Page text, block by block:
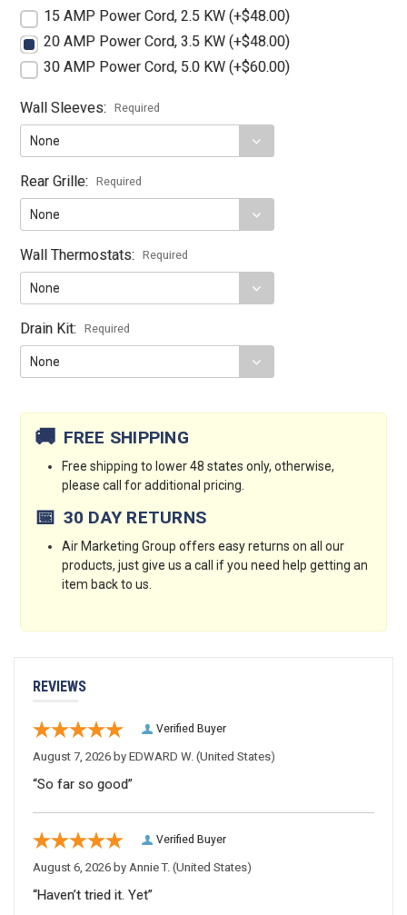
15 AMP Power Cord, 2.5 KW (+$48.00)
20 AMP Power Cord, 3.5 KW (+$48.00)
30 AMP Power Cord, 5.0 KW (+$60.00)
Wall Sleeves: Required
Rear Grille: Required
Wall Thermostats: Required
Drain Kit: Required
🚚 FREE SHIPPING
Free shipping to lower 48 states only, otherwise,
please call for additional pricing.
📅 30 DAY RETURNS
Air Marketing Group offers easy returns on all our
products, just give us a call if you need help getting an
item back to us.
REVIEWS
Verified Buyer
August 7, 2026 by EDWARD W. (United States)
“So far so good”
Verified Buyer
August 6, 2026 by Annie T. (United States)
“Haven’t tried it. Yet”